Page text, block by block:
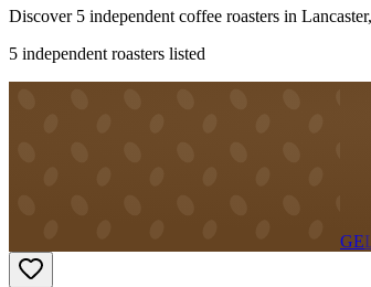
Discover 5 independent coffee roasters in Lancaster,
5 independent roasters listed
GE